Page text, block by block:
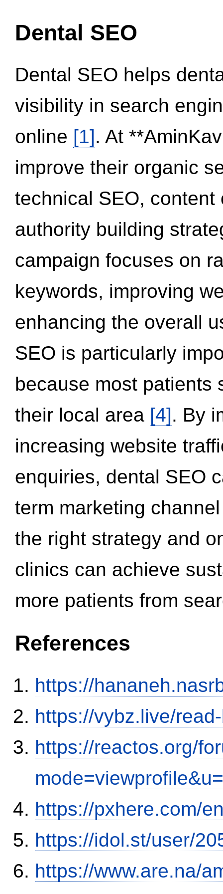
Dental SEO
Dental SEO helps
visibility in search
online [1]. At
improve their organic
technical SEO,
authority building
campaign focuses on
keywords, improving
enhancing the overall
SEO is particularly
because most patients
their local area [4]. By
increasing website
enquiries, dental SEO
term marketing
the right strategy and
clinics can achieve
more patients from
References
https://
https://vybz.live/
https://reactos.org/
https://pxhere.com/
https://idol.st/user/
https://www.are.na/